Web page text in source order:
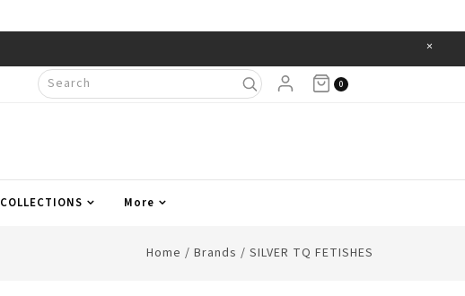
×
0
COLLECTIONS More
Home / Brands / SILVER TQ FETISHES